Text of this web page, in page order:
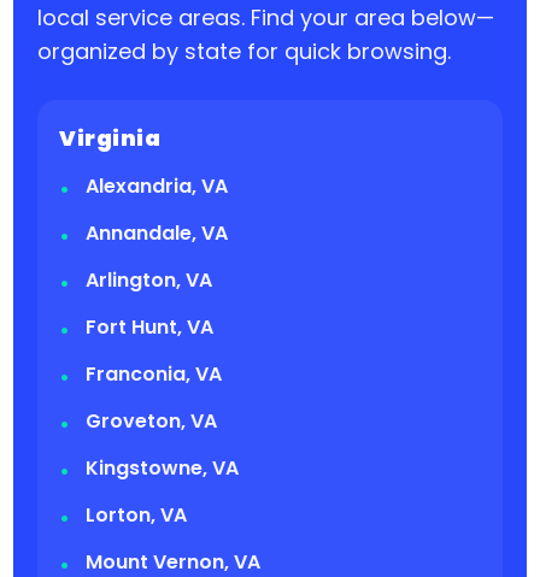
local service areas. Find your area below—
organized by state for quick browsing.
Virginia
Alexandria, VA
Annandale, VA
Arlington, VA
Fort Hunt, VA
Franconia, VA
Groveton, VA
Kingstowne, VA
Lorton, VA
Mount Vernon, VA